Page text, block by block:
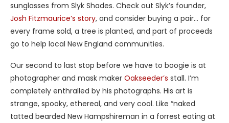
sunglasses from Slyk Shades. Check out Slyk’s founder,
Josh Fitzmaurice’s story, and consider buying a pair… for
every frame sold, a tree is planted, and part of proceeds
go to help local New England communities.
Our second to last stop before we have to boogie is at
photographer and mask maker Oakseeder’s stall. I’m
completely enthralled by his photographs. His art is
strange, spooky, ethereal, and very cool. Like “naked
tatted bearded New Hampshireman in a forrest eating at